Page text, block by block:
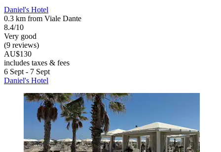
Daniel's Hotel
0.3 km from Viale Dante
8.4/10
Very good
(9 reviews)
AU$130
includes taxes & fees
6 Sept - 7 Sept
Daniel's Hotel